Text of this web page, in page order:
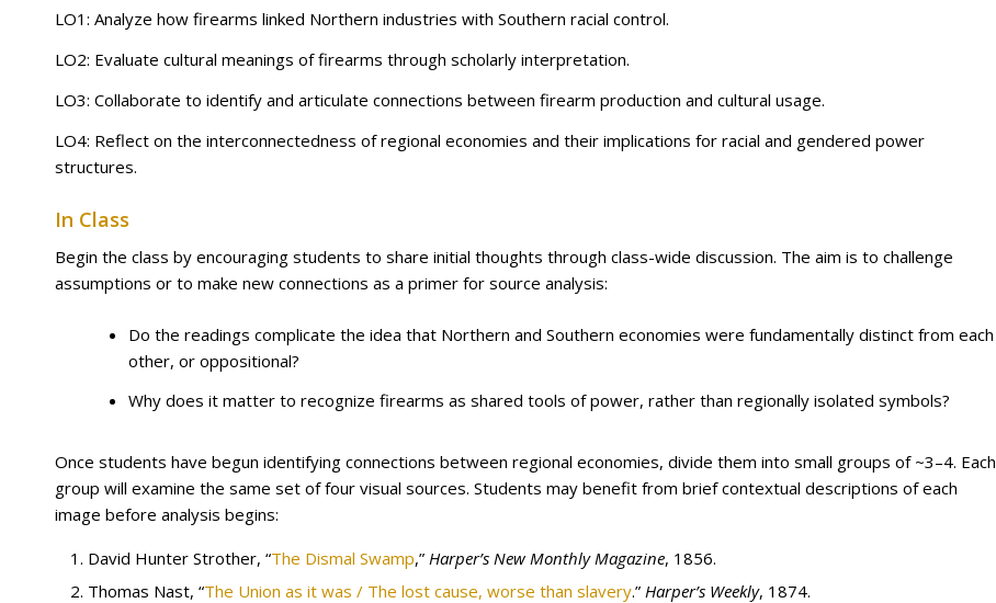
LO1: Analyze how firearms linked Northern industries with Southern racial control.
LO2: Evaluate cultural meanings of firearms through scholarly interpretation.
LO3: Collaborate to identify and articulate connections between firearm production and cultural usage.
LO4: Reflect on the interconnectedness of regional economies and their implications for racial and gendered power
structures.
In Class
Begin the class by encouraging students to share initial thoughts through class-wide discussion. The aim is to challenge
assumptions or to make new connections as a primer for source analysis:
Do the readings complicate the idea that Northern and Southern economies were fundamentally distinct from each
other, or oppositional?
Why does it matter to recognize firearms as shared tools of power, rather than regionally isolated symbols?
Once students have begun identifying connections between regional economies, divide them into small groups of ~3–4. Each
group will examine the same set of four visual sources. Students may benefit from brief contextual descriptions of each
image before analysis begins:
David Hunter Strother, “The Dismal Swamp,” Harper’s New Monthly Magazine, 1856.
Thomas Nast, “The Union as it was / The lost cause, worse than slavery.” Harper’s Weekly, 1874.